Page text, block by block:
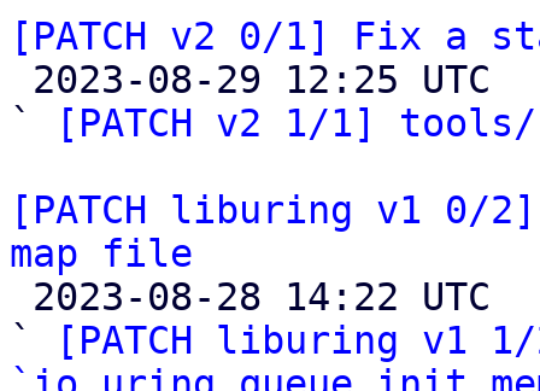
[PATCH v2 0/1] Fix a
`
[PATCH v2 1/1]
[PATCH liburing v1 0/
map file
`
[PATCH liburing v1